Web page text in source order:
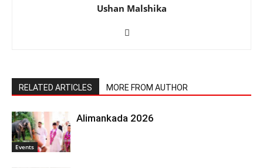
Ushan Malshika
RELATED ARTICLES MORE FROM AUTHOR
Events
Alimankada 2026